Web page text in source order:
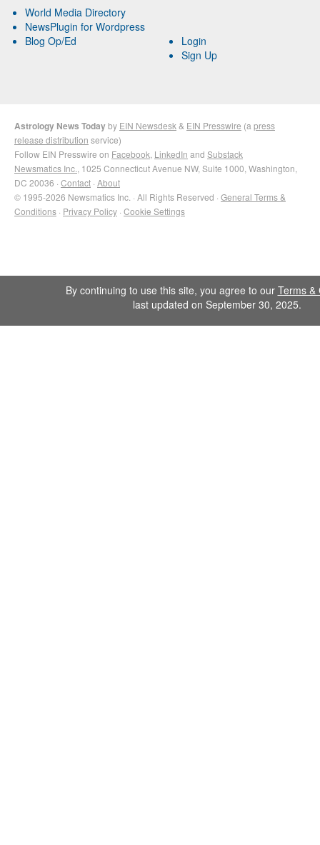
World Media Directory
NewsPlugin for Wordpress
Blog Op/Ed
Login
Sign Up
Astrology News Todayby EIN Newsdesk & EIN Presswire (a press
release distribution service)
Follow EIN Presswire on Facebook LinkedIn and Substack
Newsmatics Inc. , 1025 Connecticut Avenue NW, Suite 1000, Washington,
DC 20036 · Contact · About
© 1995-2026 Newsmatics Inc. · All Rights Reserved · General Terms &
Conditions · Privacy Policy · Cookie Settings
By continuing to use this site, you agree to our Terms &
last updated on September 30, 2025.